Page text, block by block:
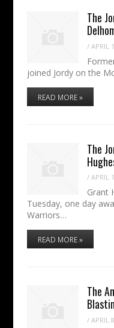
The
/APRIL
joined Jordy on the
READ MORE »
The
/APRIL
Grant
Tuesday, one day
Warriors…
READ MORE »
The
/APRIL